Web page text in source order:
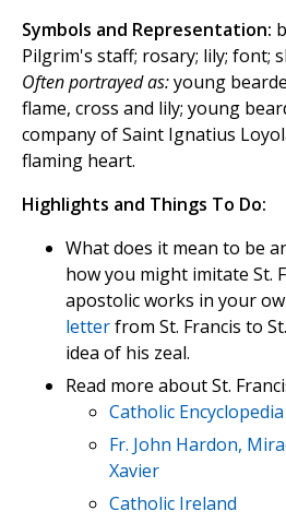
Symbols and Representation:
Pilgrim's staff; rosary; lily; font;
Often portrayed as:young
flame, cross and lily; young
company of Saint Ignatius
flaming heart.
Highlights and Things To Do:
What does it mean to be
how you might imitate St.
apostolic works in your
letterfrom St. Francis to
idea of his zeal.
Read more about St.
Catholic Encyclopedia
Fr. John Hardon,
Xavier
Catholic Ireland